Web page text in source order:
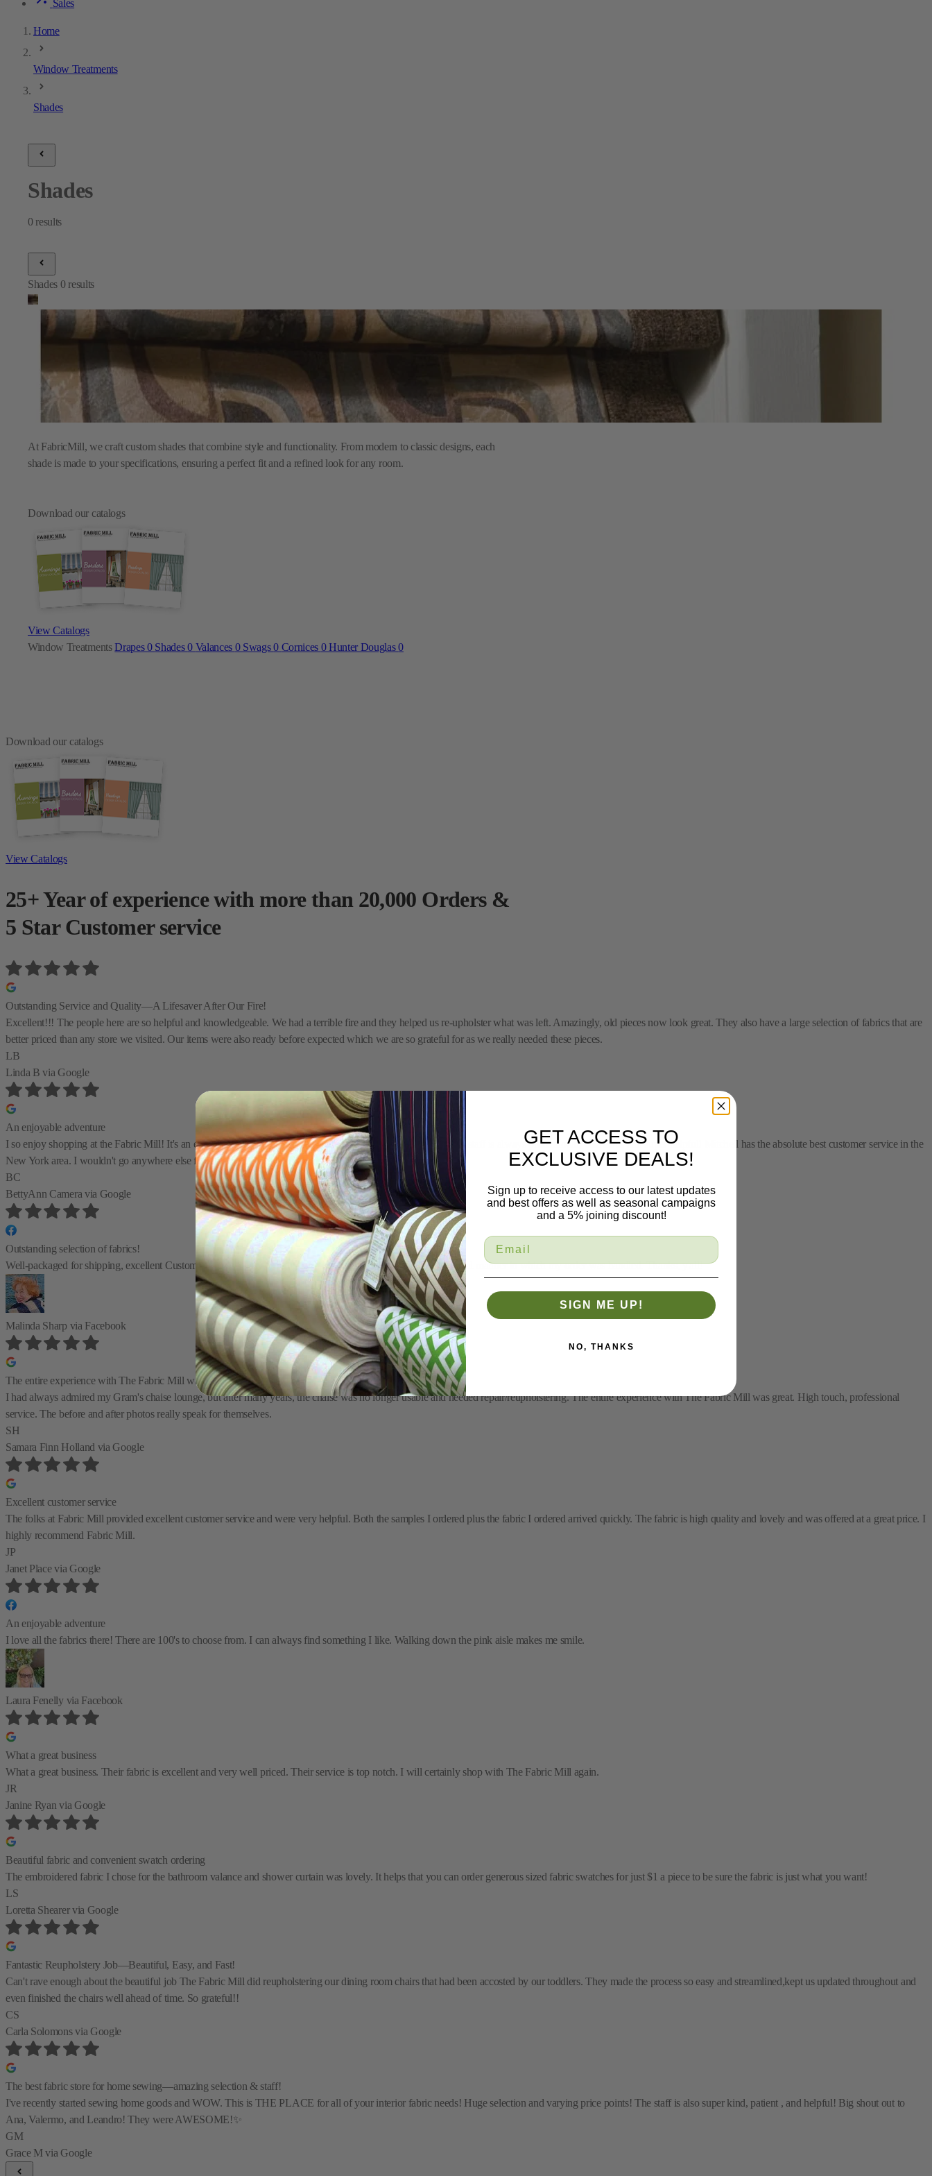
Sales
Home
Window Treatments
Shades
Shades
0 results
Download our catalogs
View Catalogs
Window TreatmentsDrapes0 Shades0 Valances 0 Swags0 Cornices 0Hunter Douglas0
Shades 0 results
At FabricMill, we craft custom shades that combine style and functionality. From modern to classic designs, each
shade is made to your specifications, ensuring a perfect fit and a refined look for any room.
Download our catalogs
View Catalogs
25+ Year of experience with more than 20,000 Orders &
5 Star Customer service
Outstanding Service and Quality—A Lifesaver After Our Fire!
Excellent!!! The people here are so helpful and knowledgeable. We had a terrible fire and they helped us re-upholster what was left. Amazingly, old pieces now look great. They also have a large selection of fabrics that are
better priced than any store we visited. Our items were also ready before expected which we are so grateful for as we really needed these pieces.
LB
Linda Bvia Google
An enjoyable adventure
I so enjoy shopping at the Fabric Mill! It's an enjoyable adventure to find exactly what you are looking for. The staff is always professional, courteous and super helpful! Mitchell has the absolute best customer service in the
New York area. I wouldn't go anywhere else first before checking the Fabric Mill.
BC
BettyAnn Camera via Google
Outstanding selection of fabrics!
Well-packaged for shipping, excellent Customer Service, easy ordering! I'm most appreciative of the professional manner in which my order was handled. Thanks, y'all!
Malinda Sharp via Facebook
The entire experience with The Fabric Mill was great
I had always admired my Gram's chaise lounge, but after many years, the chaise was no longer usable and needed repair/reupholstering. The entire experience with The Fabric Mill was great. High touch, professional
service. The before and after photos really speak for themselves.
SH
Samara Finn Holland via Google
Excellent customer service
The folks at Fabric Mill provided excellent customer service and were very helpful. Both the samples I ordered plus the fabric I ordered arrived quickly. The fabric is high quality and lovely and was offered at a great price. I
highly recommend Fabric Mill.
JP
Janet Placevia Google
An enjoyable adventure
I love all the fabrics there! There are 100's to choose from. I can always find something I like. Walking down the pink aisle makes me smile.
Laura Fenelly via Facebook
What a great business
What a great business. Their fabric is excellent and very well priced. Their service is top notch. I will certainly shop with The Fabric Mill again.
JR
Janine Ryanvia Google
Beautiful fabric and convenient swatch ordering
The embroidered fabric I chose for the bathroom valance and shower curtain was lovely. It helps that you can order generous sized fabric swatches for just $1 a piece to be sure the fabric is just what you want!
LS
Loretta Shearervia Google
Fantastic Reupholstery Job—Beautiful, Easy, and Fast!
Can't rave enough about the beautiful job The Fabric Mill did reupholstering our dining room chairs that had been accosted by our toddlers. They made the process so easy and streamlined,kept us updated throughout and
even finished the chairs well ahead of time. So grateful!!
CS
Carla Solomonsvia Google
The best fabric store for home sewing—amazing selection & staff!
I've recently started sewing home goods and WOW. This is THE PLACE for all of your interior fabric needs! Huge selection and varying price points! The staff is also super kind, patient , and helpful! Big shout out to
Ana, Valermo, and Leandro! They were AWESOME!✨
GM
Grace Mvia Google
GET ACCESS TO
EXCLUSIVE DEALS!
Sign up to receive access to our latest updates
and best offers as well as seasonal campaigns
and a 5% joining discount!
SIGN ME UP!
NO, THANKS